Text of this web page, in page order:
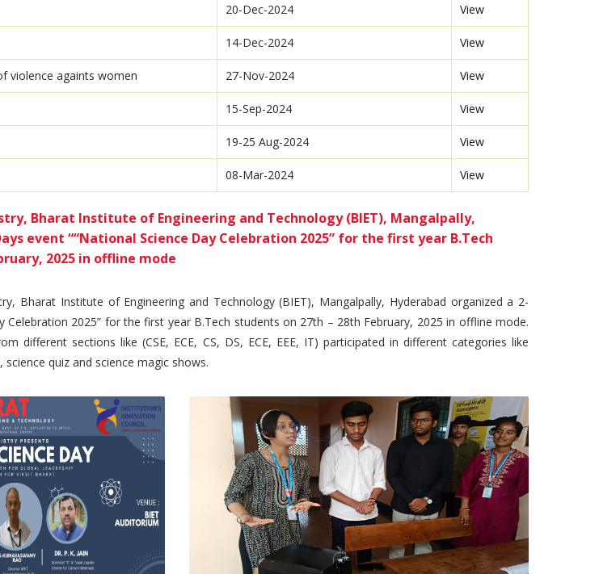
20-Dec-2024 View
14-Dec-2024 View
violence againts women 27-Nov-2024 View
15-Sep-2024 View
19-25 Aug-2024 View
08-Mar-2024 View
Bharat Institute of Engineering and Technology (BIET), Mangalpally,
event ““National Science Day Celebration 2025” for the first year B.Tech
2025 in offline mode
Institute of Engineering and Technology (BIET), Mangalpally, Hyderabad organized a 2-
Celebration 2025” for the first year B.Tech students on 27th – 28th February, 2025 in offline mode.
different sections like (CSE, ECE, CS, DS, ECE, EEE, IT) participated in different categories like
quiz and science magic shows.